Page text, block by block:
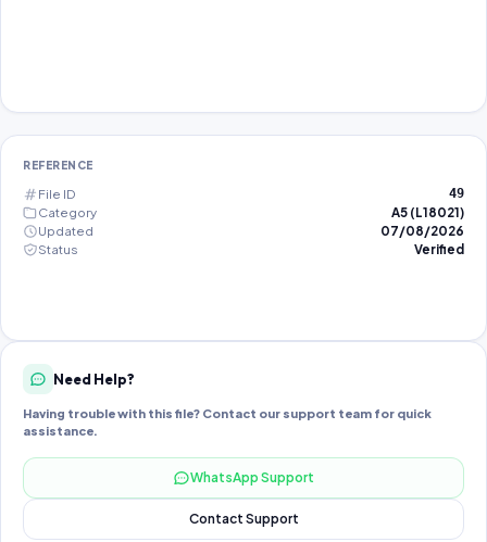
REFERENCE
File ID 49
Category
A5 (L18021)
Updated
07/08/2026
Status
Verified
Need Help?
Having trouble with this file? Contact our support team for quick
assistance.
WhatsApp Support
Contact Support